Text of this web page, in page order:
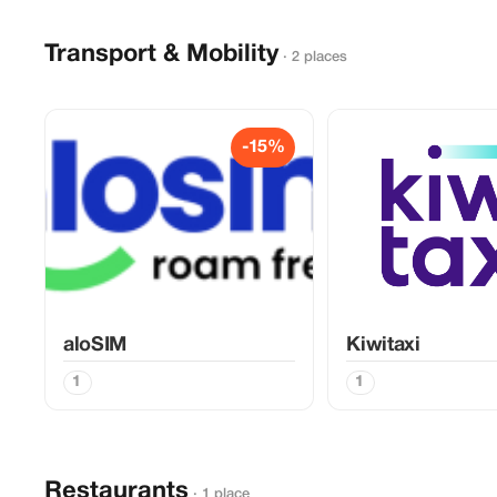
Transport & Mobility · 2 places
-15%
aloSIM
1
Kiwitaxi
1
Restaurants · 1 place